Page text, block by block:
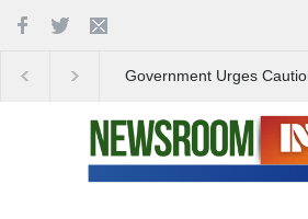
Government Urges Caution